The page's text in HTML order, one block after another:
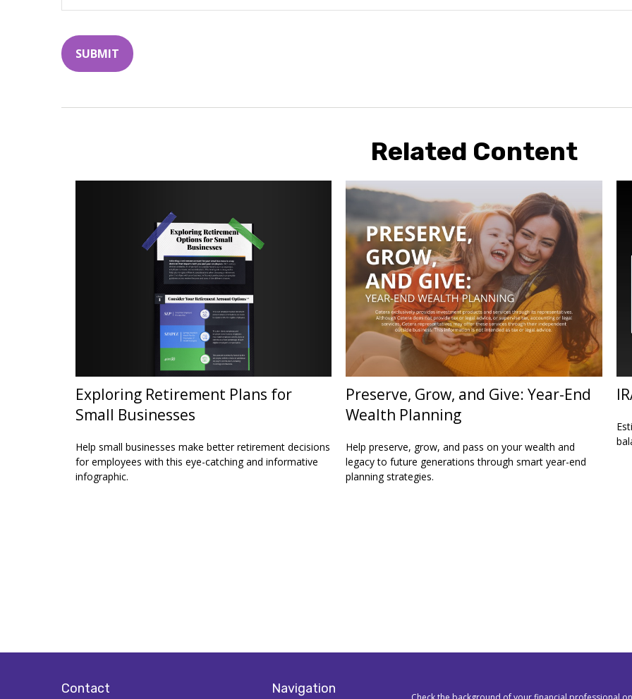
Related Content
Exploring Retirement Plans for
Small Businesses
Help small businesses make better retirement decisions
for employees with this eye-catching and informative
infographic.
Preserve, Grow, and Give: Year-End
Wealth Planning
Help preserve, grow, and pass on your wealth and
legacy to future generations through smart year-end
planning strategies.
Contact Navigation